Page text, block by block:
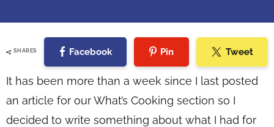
SHARES Facebook Pin Tweet
It has been more than a week since I last posted
an article for our What’s Cooking section so I
decided to write something about what I had for